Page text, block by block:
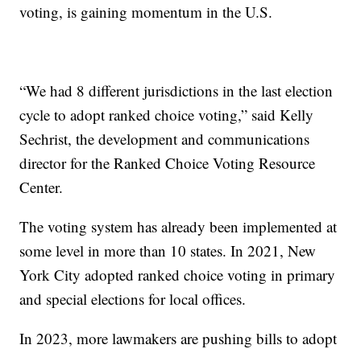
voting, is gaining momentum in the U.S.
“We had 8 different jurisdictions in the last election
cycle to adopt ranked choice voting,” said Kelly
Sechrist, the development and communications
director for the Ranked Choice Voting Resource
Center.
The voting system has already been implemented at
some level in more than 10 states. In 2021, New
York City adopted ranked choice voting in primary
and special elections for local offices.
In 2023, more lawmakers are pushing bills to adopt